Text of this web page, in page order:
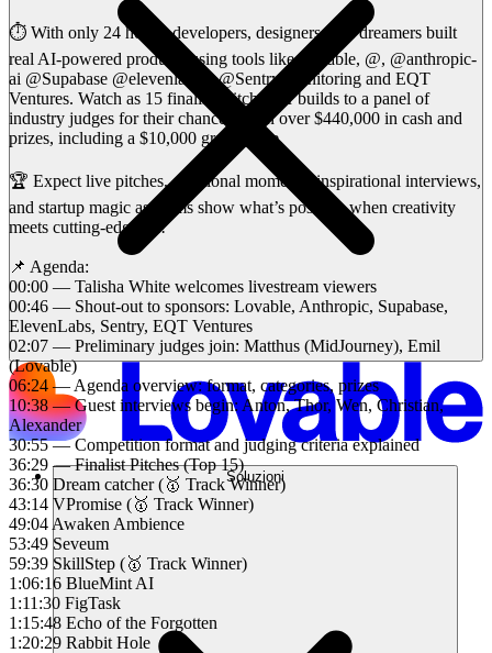
Soluzioni
⏱️ With only 24 hours, developers, designers, and dreamers built
real AI-powered products using tools like Lovable, @, @anthropic-
ai @Supabase @elevenlabsio @Sentry-monitoring and EQT
Ventures. Watch as 15 finalists pitch their builds to a panel of
industry judges for their chance to win over $440,000 in cash and
prizes, including a $10,000 grand prize.
🏆 Expect live pitches, emotional moments, inspirational interviews,
and startup magic as teams show what’s possible when creativity
meets cutting-edge AI!
📌 Agenda:
00:00 — Talisha White welcomes livestream viewers
00:46 — Shout-out to sponsors: Lovable, Anthropic, Supabase,
ElevenLabs, Sentry, EQT Ventures
02:07 — Preliminary judges join: Matthus (MidJourney), Emil
(Lovable)
06:24 — Agenda overview: format, categories, prizes
10:38 — Guest interviews begin: Anton, Thor, Wen, Christian,
Alexander
30:55 — Competition format and judging criteria explained
36:29 — Finalist Pitches (Top 15)
36:30 Dream catcher (🥇 Track Winner)
43:14 VPromise (🥇 Track Winner)
49:04 Awaken Ambience
53:49 Seveum
59:39 SkillStep (🥇 Track Winner)
1:06:16 BlueMint AI
1:11:30 FigTask
1:15:48 Echo of the Forgotten
1:20:29 Rabbit Hole